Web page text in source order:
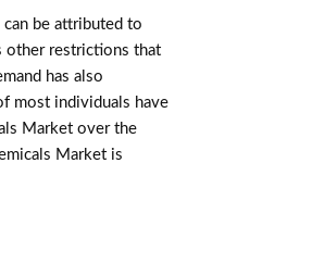
be attributed to
other restrictions that
has also
most individuals have
Market over the
Market is